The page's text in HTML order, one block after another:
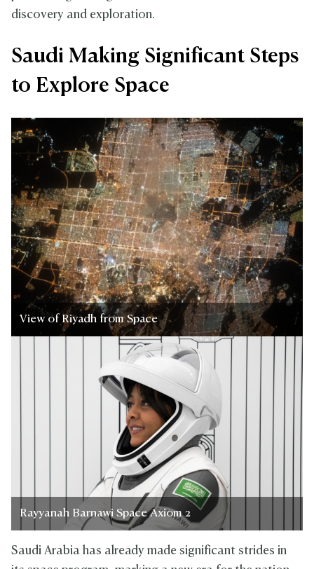
discovery and exploration.
Saudi Making Significant Steps
to Explore Space
View of Riyadh from Space
Rayyanah Barnawi Space Axiom 2
Saudi Arabia has already made significant strides in